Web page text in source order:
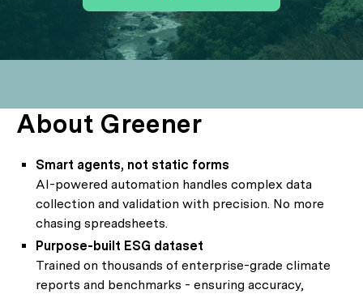
About Greener
Smart agents, not static forms
AI-powered automation handles complex data
collection and validation with precision. No more
chasing spreadsheets.
Purpose-built ESG dataset
Trained on thousands of enterprise-grade climate
reports and benchmarks - ensuring accuracy,